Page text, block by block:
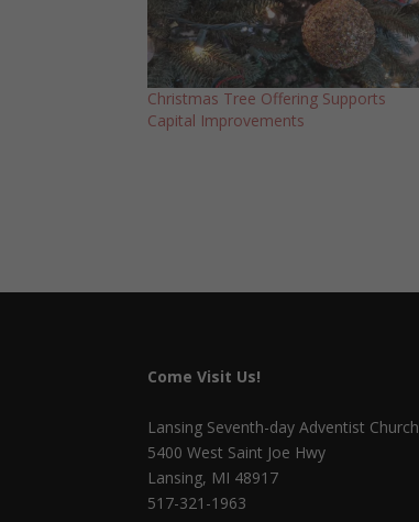
Christmas Tree Offering Supports
Capital Improvements
Come Visit Us!
Lansing Seventh-day Adventist Church
5400 West Saint Joe Hwy
Lansing, MI 48917
517-321-1963